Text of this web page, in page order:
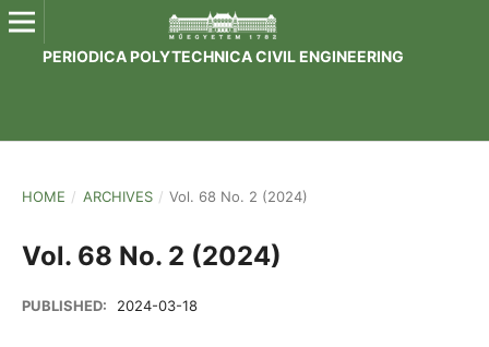
PERIODICA POLYTECHNICA CIVIL ENGINEERING
HOME / ARCHIVES / Vol. 68 No. 2 (2024)
Vol. 68 No. 2 (2024)
PUBLISHED: 2024-03-18